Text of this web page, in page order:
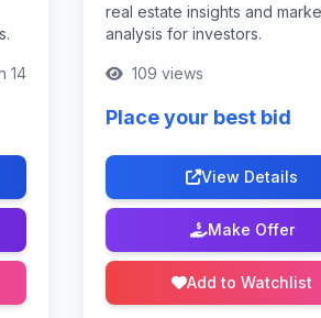
14
real estate insights and
analysis for investors.
109 views
Place your best bid
View Details
Make Offer
Add to Watchlist